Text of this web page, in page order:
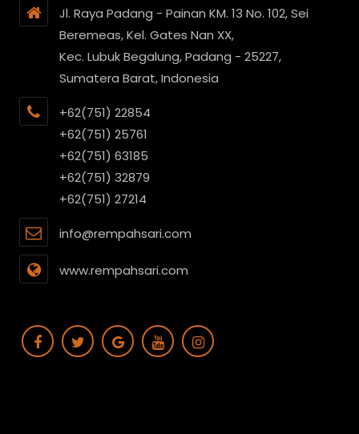
Jl. Raya Padang - Painan KM. 13 No. 102, Sei
Beremeas, Kel. Gates Nan XX,
Kec. Lubuk Begalung, Padang - 25227,
Sumatera Barat, Indonesia
+62(751) 22854
+62(751) 25761
+62(751) 63185
+62(751) 32879
+62(751) 27214
info@rempahsari.com
www.rempahsari.com